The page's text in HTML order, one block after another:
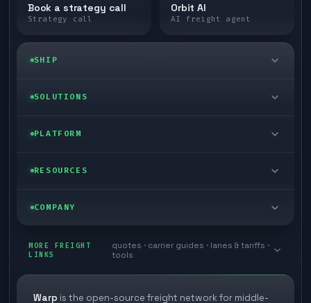
Book a strategy call
Strategy call
Orbit AI
AI freight agent
SHIP
LTL freight
Last mile delivery
Ecommerce freight
SOLUTIONS
Enterprise
Store replenishment
PLATFORM
Self-serve
TMS integrations
RESOURCES
Blog
White papers
COMPANY
Book a meeting
MORE FREIGHT
LINKS
quotes · carrier guides · lanes & tariffs ·
tools
Warp is the open-source freight network for middle-